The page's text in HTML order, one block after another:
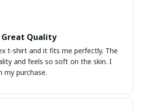
Quality
t-shirt and it fits me perfectly. The
and feels so soft on the skin. I
my purchase.